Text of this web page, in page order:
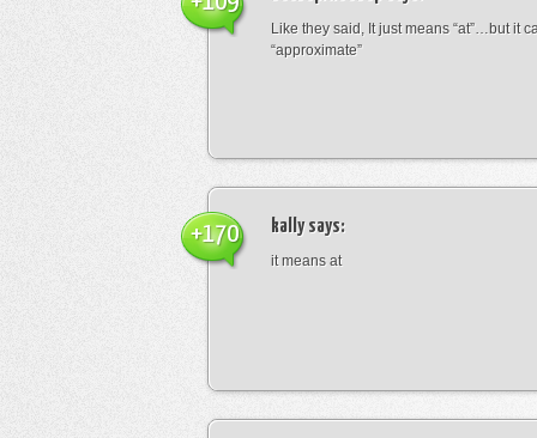
Like they said, It just means “at”…but it
“approximate”
kallysays:
it means at
+170